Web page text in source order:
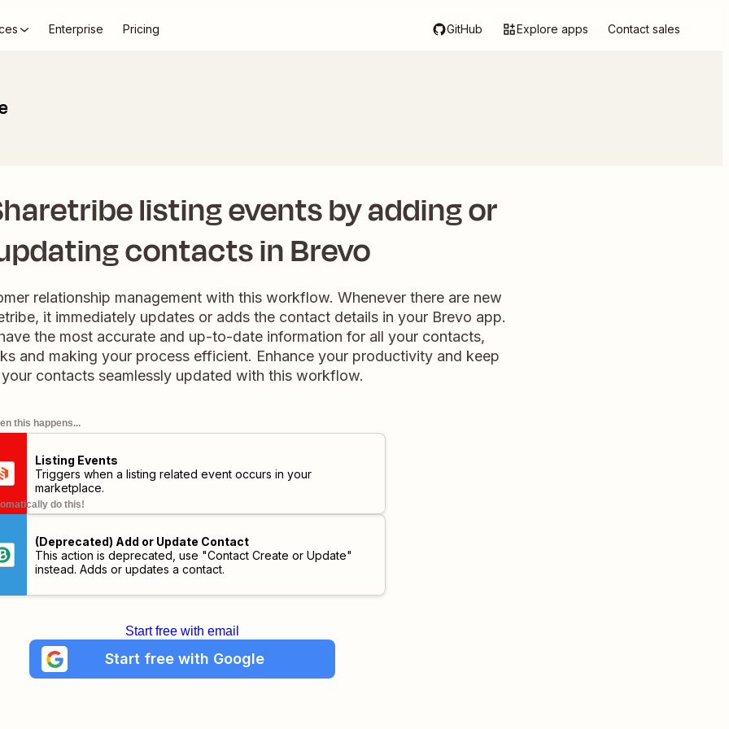
Enterprise Pricing GitHub Explore apps Contact sales
listing events by adding or
contacts in Brevo
relationship management with this workflow. Whenever there are new
it immediately updates or adds the contact details in your Brevo app.
the most accurate and up-to-date information for all your contacts,
and making your process efficient. Enhance your productivity and keep
your contacts seamlessly updated with this workflow.
this happens...
Listing Events
Triggers when a listing related event occurs in your
marketplace.
do this!
(Deprecated) Add or Update Contact
This action is deprecated, use "Contact Create or Update"
instead. Adds or updates a contact.
Start free with email
Start free with Google